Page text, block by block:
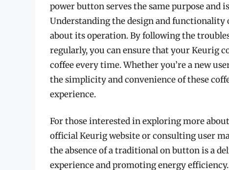
power button serves the same purpose and
Understanding the design and
about its operation. By following the
regularly, you can ensure that your Keurig
coffee every time. Whether you’re a new
the simplicity and convenience of these
experience.
For those interested in exploring more
official Keurig website or consulting user
the absence of a traditional on button is a
experience and promoting energy